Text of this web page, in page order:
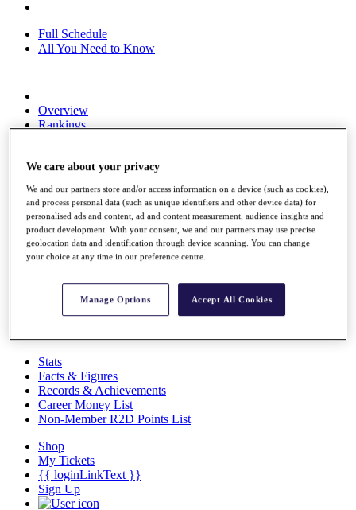
Full Schedule
All You Need to Know
Overview
Rankings
Global Amateur Pathway
About
The Tournaments
Past Champions
News
Overview
Discover Players
Stats
Facts & Figures
Records & Achievements
Career Money List
Non-Member R2D Points List
Shop
My Tickets
{{ loginLinkText }}
Sign Up
We care about your privacy
We and our partners store and/or access information on a device (such as cookies),
and process personal data (such as unique identifiers and other device data) for
personalised ads and content, ad and content measurement, audience insights and
product development. With your consent, we and our partners may use precise
geolocation data and identification through device scanning. You can change
your choice at any time in our preference centre.
Manage Options Accept All Cookies